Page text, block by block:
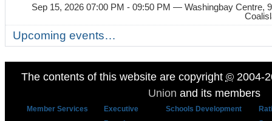
Sep 15, 2026 07:00 PM - 09:50 PM — Washingbay Centre,
Upcoming events…
The contents of this website are copyright ©2004-
Union and its members
Member Services
Executive
Schools Development